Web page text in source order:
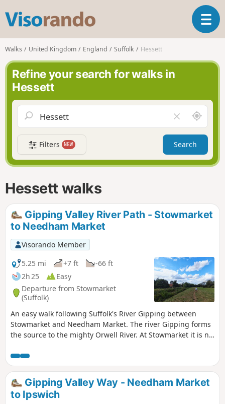
s
o
r
n
o
T
o
a
v
g
a
t
i
Walks United Kingdom England Suffolk Hessett
Refine your search for walks in
Hessett
l
e
a
r
f
d
A
r
o
n
d
Filters NEW Search
Hessett walks
Gipping Valley River Path - Stowmarket
to Needham Market
Visorando Member
5.25 mi
+7 ft
-66 ft
2h 25
Easy
Departure from Stowmarket
(Suffolk)
An easy walk following Suffolk's River Gipping between
Stowmarket and Needham Market. The river Gipping forms
the source to the mighty Orwell River. At Stowmarket it is no
the Suffolk countryside. The path keeps to the riverside
throughout with no difficult obstacles other than styles,
making a pleasant stroll between these two places. With
some fantastic pubs at either end it makes a good little pub
crawl.
Gipping Valley Way - Needham Market
to Ipswich